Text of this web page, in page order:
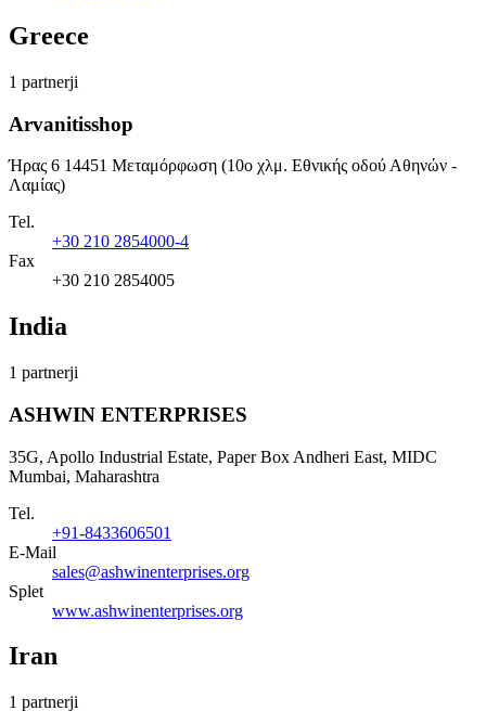
Greece
1 partnerji
Arvanitisshop
Ήρας 6 14451 Μεταμόρφωση (10ο χλμ. Εθνικής οδού Αθηνών -
Λαμίας)
Tel.
+30 210 2854000-4
Fax
+30 210 2854005
India
1 partnerji
ASHWIN ENTERPRISES
35G, Apollo Industrial Estate, Paper Box Andheri East, MIDC
Mumbai, Maharashtra
Tel.
+91-8433606501
E-Mail
sales@ashwinenterprises.org
Splet
www.ashwinenterprises.org
Iran
1 partnerji